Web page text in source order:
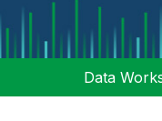
Data